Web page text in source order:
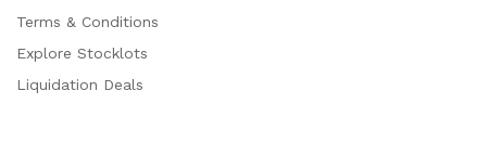
Terms & Conditions
Explore Stocklots
Liquidation Deals